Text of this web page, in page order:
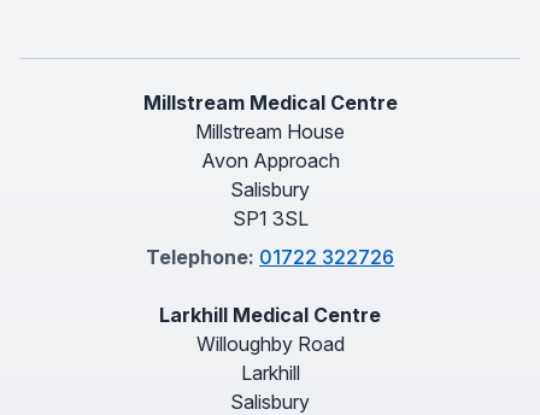
Millstream Medical Centre
Millstream House
Avon Approach
Salisbury
SP1 3SL
Telephone: 01722 322726
Larkhill Medical Centre
Willoughby Road
Larkhill
Salisbury